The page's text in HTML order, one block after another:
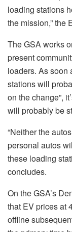
loading stations
the mission,” the
The GSA works
present
loaders. As soon
stations will
on the change”,
will probably be
“Neither the
personal autos
these loading
concludes.
On the GSA’s
that EV prices at
offline